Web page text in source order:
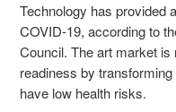
Technology has provided
COVID-19, according to
Council. The art market is
readiness by
have low health risks.